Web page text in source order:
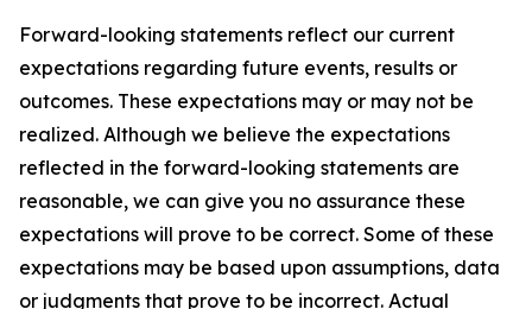
Forward-looking statements reflect our current
expectations regarding future events, results or
outcomes. These expectations may or may not be
realized. Although we believe the expectations
reflected in the forward-looking statements are
reasonable, we can give you no assurance these
expectations will prove to be correct. Some of these
expectations may be based upon assumptions, data
or judgments that prove to be incorrect. Actual